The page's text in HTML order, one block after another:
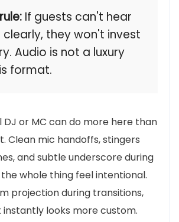
If guests can't hear
they won't invest
Audio is not a luxury
format.
DJ or MC can do more here than
Clean mic handoffs, stingers
and subtle underscore during
whole thing feel intentional.
projection during transitions,
looks more custom.